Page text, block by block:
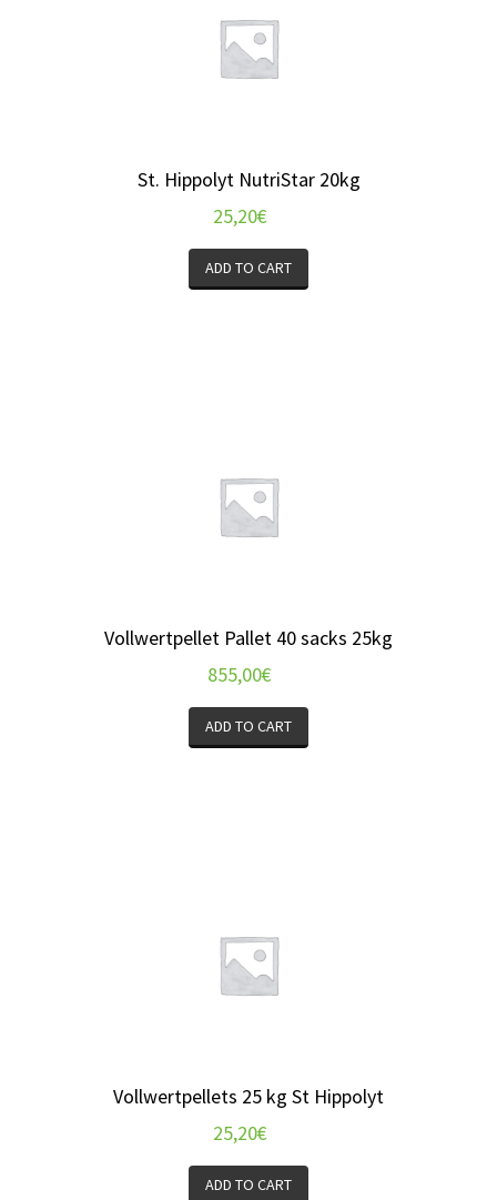
St. Hippolyt NutriStar 20kg
25,20€
ADD TO CART
Vollwertpellet Pallet 40 sacks 25kg
855,00€
ADD TO CART
Vollwertpellets 25 kg St Hippolyt
25,20€
ADD TO CART